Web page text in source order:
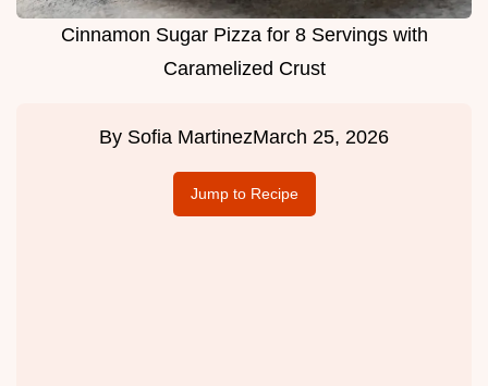
Cinnamon Sugar Pizza for 8 Servings with
Caramelized Crust
By Sofia MartinezMarch 25, 2026
Jump to Recipe